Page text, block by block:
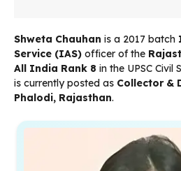
Shweta Chauhan is a 2017 batch
Service (IAS) officer of the
All India Rank 8 in the UPSC Civil
is currently posted as Collector &
Phalodi, Rajasthan.